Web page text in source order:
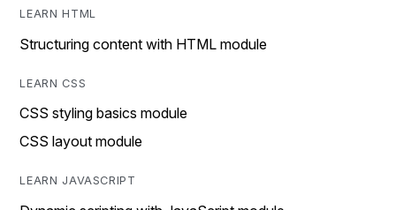
LEARN HTML
Structuring content with HTML module
LEARN CSS
CSS styling basics module
CSS layout module
LEARN JAVASCRIPT